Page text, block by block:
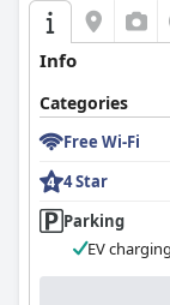
Info
Categories
Free Wi-Fi
4 Star
Parking
EV